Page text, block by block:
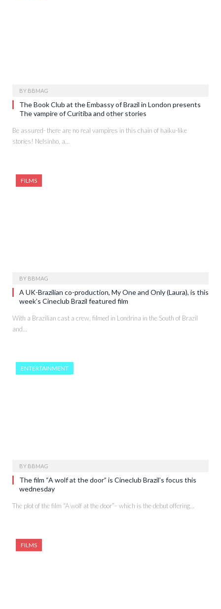
BY BBMAG
The Book Club at the Embassy of Brazil in London presents
The vampire of Curitiba and other stories
Be assured- there are no real vampires in this chain of haiku-like
stories! Nelsinho, a…
FILMS
BY BBMAG
A UK-Brazilian co-production, My One and Only (Laura), is this
week’s Cineclub Brazil featured film
With a Brazilian cast a crew, filmed in Londrina in the South of Brazil
and…
ENTERTAINMENT
BY BBMAG
The film “A wolf at the door” is Cineclub Brazil’s focus this
wednesday
The plot of the film “A wolf at the door”– which is the debut offering…
FILMS